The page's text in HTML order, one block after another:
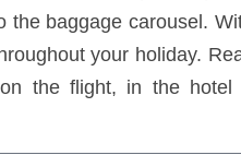
the baggage carousel.
your holiday.
the flight, in the hotel